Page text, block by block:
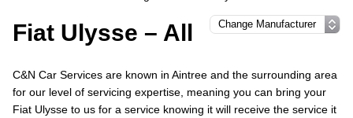
Fiat Ulysse – All
C&N Car Services are known in Aintree and the surrounding area
for our level of servicing expertise, meaning you can bring your
Fiat Ulysse to us for a service knowing it will receive the service it